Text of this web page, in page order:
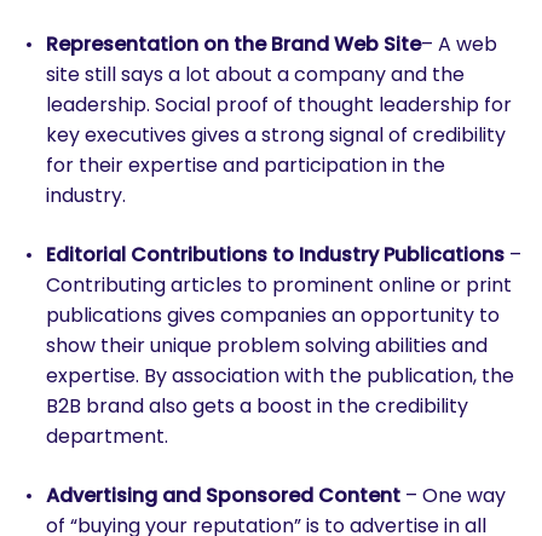
Representation on the Brand Web Site– A web
site still says a lot about a company and the
leadership. Social proof of thought leadership for
key executives gives a strong signal of credibility
for their expertise and participation in the
industry.
Editorial Contributions to Industry Publications –
Contributing articles to prominent online or print
publications gives companies an opportunity to
show their unique problem solving abilities and
expertise. By association with the publication, the
B2B brand also gets a boost in the credibility
department.
Advertising and Sponsored Content – One way
of “buying your reputation” is to advertise in all